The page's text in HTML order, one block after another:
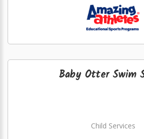
Baby Otter Swim
Child Services